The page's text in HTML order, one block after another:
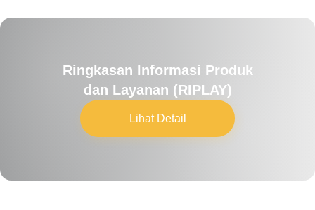
Ringkasan Informasi Produk
dan Layanan (RIPLAY)
Lihat Detail